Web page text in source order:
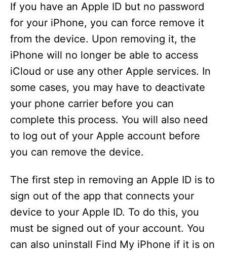
If you have an Apple ID but no password
for your iPhone, you can force remove it
from the device. Upon removing it, the
iPhone will no longer be able to access
iCloud or use any other Apple services. In
some cases, you may have to deactivate
your phone carrier before you can
complete this process. You will also need
to log out of your Apple account before
you can remove the device.
The first step in removing an Apple ID is to
sign out of the app that connects your
device to your Apple ID. To do this, you
must be signed out of your account. You
can also uninstall Find My iPhone if it is on